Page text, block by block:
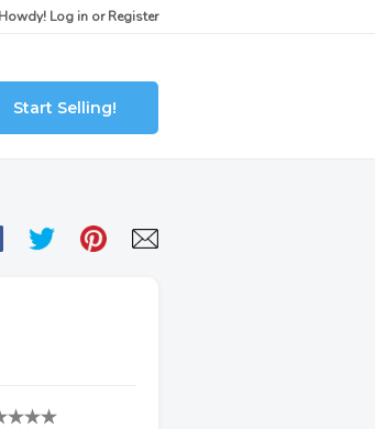
Howdy! Log in orRegister
Start Selling!